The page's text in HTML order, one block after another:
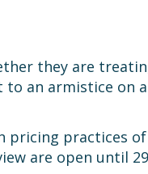
they are
an armistice on
practices
are open until